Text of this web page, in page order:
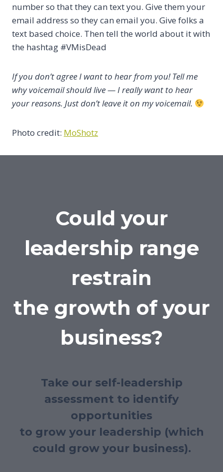
number so that they can text you. Give them your
email address so they can email you. Give folks a
text based choice. Then tell the world about it with
the hashtag #VMisDead
If you don’t agree I want to hear from you! Tell me
why voicemail should live — I really want to hear
your reasons. Just don’t leave it on my voicemail.
Photo credit: MoShotz
Could your
leadership range
restrain
the growth of your
business?
Take our self-leadership
assessment to identify
opportunities
to grow your leadership (which
could grow your business).